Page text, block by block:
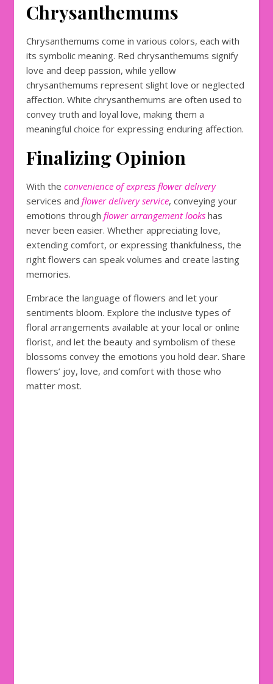
Chrysanthemums
Chrysanthemums come in various colors, each with
its symbolic meaning. Red chrysanthemums signify
love and deep passion, while yellow
chrysanthemums represent slight love or neglected
affection. White chrysanthemums are often used to
convey truth and loyal love, making them a
meaningful choice for expressing enduring affection.
Finalizing Opinion
With the convenience of express flower delivery
services and flower delivery service, conveying your
emotions through flower arrangement looks has
never been easier. Whether appreciating love,
extending comfort, or expressing thankfulness, the
right flowers can speak volumes and create lasting
memories.
Embrace the language of flowers and let your
sentiments bloom. Explore the inclusive types of
floral arrangements available at your local or online
florist, and let the beauty and symbolism of these
blossoms convey the emotions you hold dear. Share
flowers’ joy, love, and comfort with those who
matter most.